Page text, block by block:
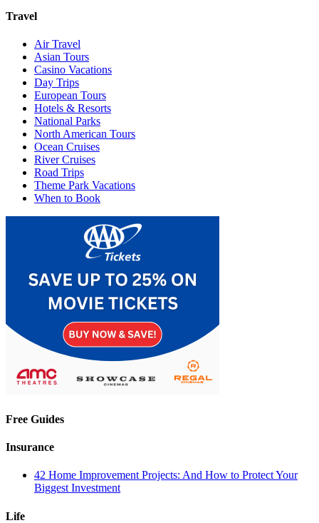
Travel
Air Travel
Asian Tours
Casino Vacations
Day Trips
European Tours
Hotels & Resorts
National Parks
North American Tours
Ocean Cruises
River Cruises
Road Trips
Theme Park Vacations
When to Book
Free Guides
Insurance
42 Home Improvement Projects: And How to Protect Your
Biggest Investment
Life